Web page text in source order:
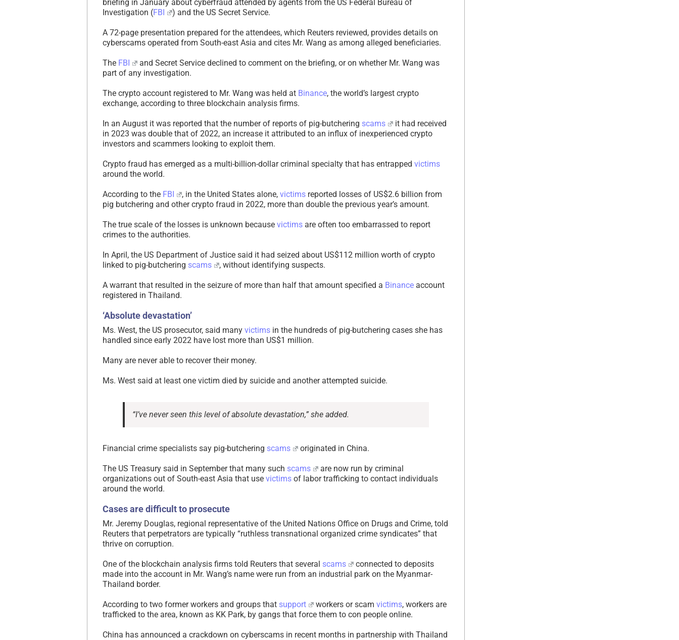
briefing in January about cyberfraud attended by agents from the US Federal Bureau of
Investigation (FBI ) and the US Secret Service.
A 72-page presentation prepared for the attendees, which Reuters reviewed, provides details on
cyberscams operated from South-east Asia and cites Mr. Wang as among alleged beneficiaries.
The FBI
and Secret Service declined to comment on the briefing, or on whether Mr. Wang was
part of any investigation.
The crypto account registered to Mr. Wang was held at Binance, the world’s largest crypto
exchange, according to three blockchain analysis firms.
In an August it was reported that the number of reports of pig-butchering scams
it had received
in 2023 was double that of 2022, an increase it attributed to an influx of inexperienced crypto
investors and scammers looking to exploit them.
Crypto fraud has emerged as a multi-billion-dollar criminal specialty that has entrapped victims
around the world.
According to the FBI , in the United States alone, victimsreported losses of US$2.6 billion from
pig butchering and other crypto fraud in 2022, more than double the previous year’s amount.
The true scale of the losses is unknown because victims are often too embarrassed to report
crimes to the authorities.
In April, the US Department of Justice said it had seized about US$112 million worth of crypto
linked to pig-butchering scams , without identifying suspects.
A warrant that resulted in the seizure of more than half that amount specified a Binance account
registered in Thailand.
‘Absolute devastation’
Ms. West, the US prosecutor, said many victims in the hundreds of pig-butchering cases she has
handled since early 2022 have lost more than US$1 million.
Many are never able to recover their money.
Ms. West said at least one victim died by suicide and another attempted suicide.
“I’ve never seen this level of absolute devastation,” she added.
Financial crime specialists say pig-butchering scams originated in China.
The US Treasury said in September that many such scams
are now run by criminal
organizations out of South-east Asia that use victims of labor trafficking to contact individuals
around the world.
Cases are difficult to prosecute
Mr. Jeremy Douglas, regional representative of the United Nations Office on Drugs and Crime, told
Reuters that perpetrators are typically “ruthless transnational organized crime syndicates” that
thrive on corruption.
One of the blockchain analysis firms told Reuters that several scams
connected to deposits
made into the account in Mr. Wang’s name were run from an industrial park on the Myanmar-
Thailand border.
According to two former workers and groups that support workers or scam victims, workers are
trafficked to the area, known as KK Park, by gangs that force them to con people online.
China has announced a crackdown on cyberscams in recent months in partnership with Thailand